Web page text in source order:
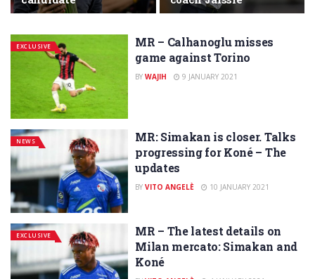
EXCLUSIVE
MR – Calhanoglu misses
game against Torino
BY WAJIH 9 JANUARY 2021
NEWS
MR: Simakan is closer. Talks
progressing for Koné – The
updates
BY VITO ANGELÈ 10 JANUARY 2021
EXCLUSIVE
MR – The latest details on
Milan mercato: Simakan and
Koné